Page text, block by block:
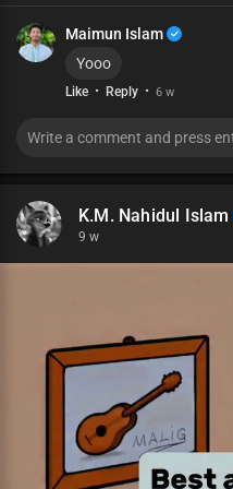
Maimun Islam
Yooo
Like · Reply · 6 w
K.M. Nahidul Islam
9 w